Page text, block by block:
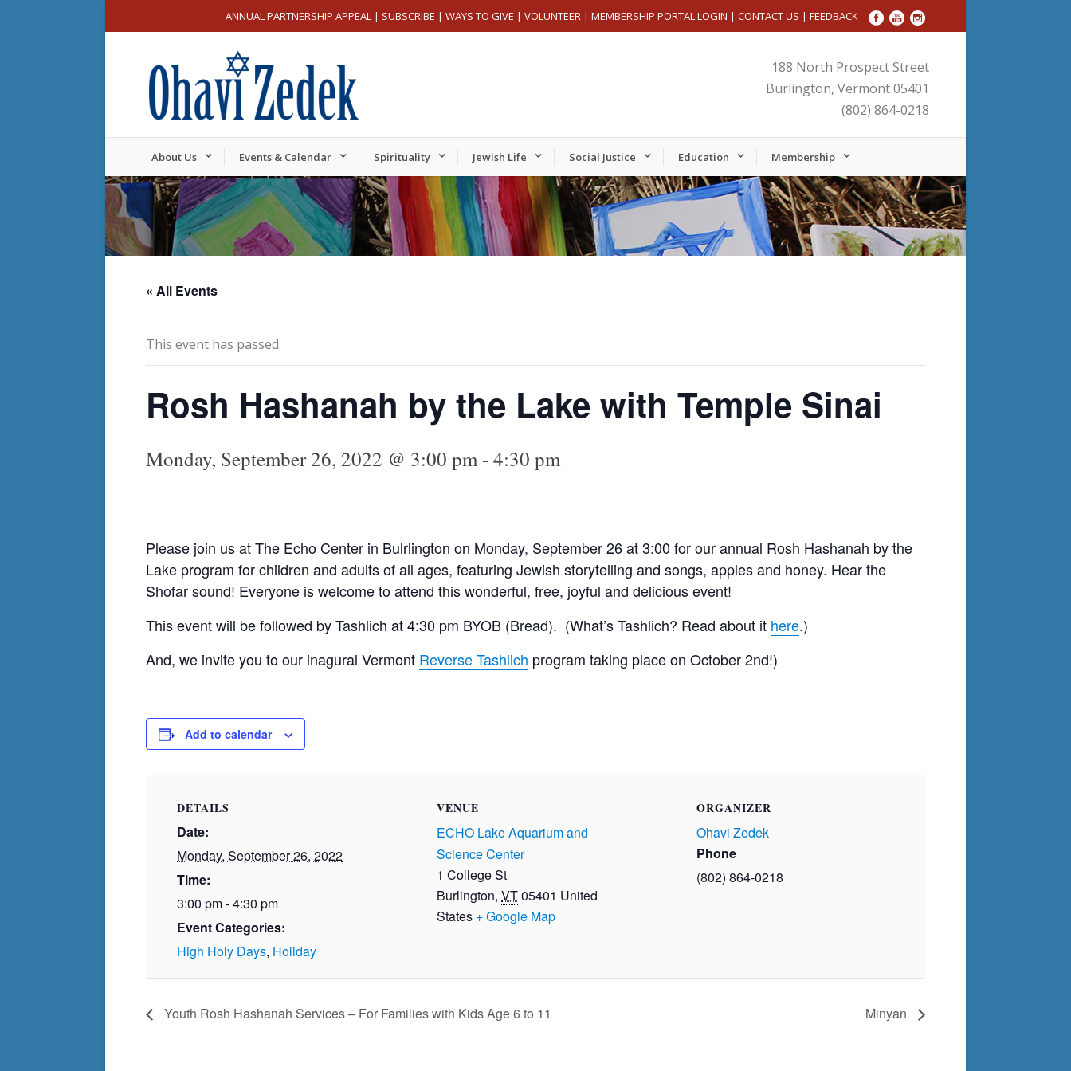
ANNUAL PARTNERSHIP APPEAL | SUBSCRIBE | WAYS TO GIVE | VOLUNTEER | MEMBERSHIP PORTAL LOGIN | CONTACT US | FEEDBACK
188 North Prospect Street
Burlington, Vermont 05401
(802) 864-0218
About Us Events & Calendar Spirituality Jewish Life Social Justice Education Membership
« All Events
This event has passed.
Rosh Hashanah by the Lake with Temple Sinai
Monday, September 26, 2022 @ 3:00 pm- 4:30 pm
Please join us at The Echo Center in Bulrlington on Monday, September 26at 3:00 for our annual Rosh Hashanah by the
Lake program for children and adults of all ages, featuring Jewish storytelling and songs, apples and honey. Hear the
Shofar sound! Everyone is welcome to attend this wonderful, free, joyful and delicious event!
This event will be followed by Tashlich at 4:30 pm BYOB (Bread). (What’s Tashlich? Read about it here.)
And, we invite you to our inagural Vermont Reverse Tashlich program taking place on October 2nd!)
Add to calendar
DETAILS
Date:
Monday, September 26, 2022
Time:
3:00 pm - 4:30 pm
Event Categories:
High Holy Days, Holiday
VENUE
ECHO Lake Aquarium and
Science Center
1 College St
Burlington, VT05401 United
States + Google Map
ORGANIZER
Ohavi Zedek
Phone
(802) 864-0218
Youth Rosh Hashanah Services – For Families with Kids Age 6 to 11 Minyan